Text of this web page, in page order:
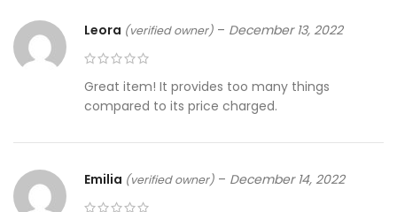
Leora (verified owner) – December 13, 2022
Great item! It provides too many things
compared to its price charged.
Emilia (verified owner) – December 14, 2022